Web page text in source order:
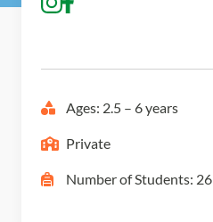
Ages: 2.5 – 6 years
Private
Number of Students: 26